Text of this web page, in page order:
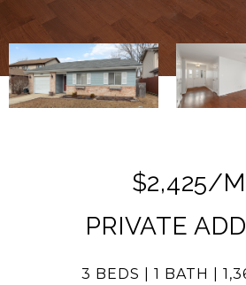
$2,425/
PRIVATE
3 BEDS 1 BATH